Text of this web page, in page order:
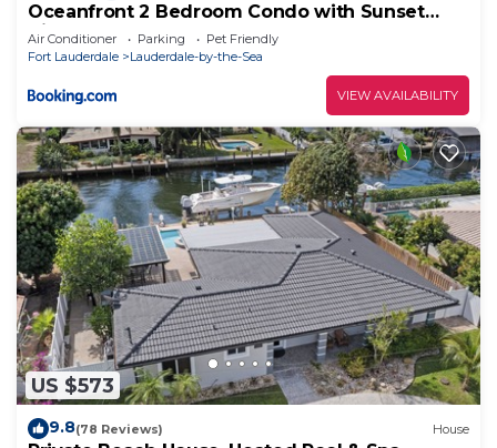
Oceanfront 2 Bedroom Condo with Sunset
Views
Air Conditioner Parking
Pet Friendly
Fort Lauderdale
Lauderdale-by-the-Sea
VIEW AVAILABILITY
US $573
9.8(78 Reviews) House